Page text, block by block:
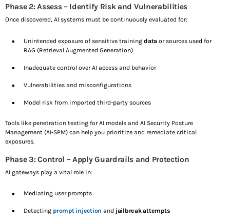
Phase 2: Assess – Identify Risk and Vulnerabilities
Once discovered, AI systems must be continuously evaluated for:
Unintended exposure of sensitive training data or sources used for
RAG (Retrieval Augmented Generation).
Inadequate control over AI access and behavior
Vulnerabilities and misconfigurations
Model risk from imported third-party sources
Tools like penetration testing for AI models and AI Security Posture
Management (AI-SPM) can help you prioritize and remediate critical
exposures.
Phase 3: Control – Apply Guardrails and Protection
AI gateways play a vital role in:
Mediating user prompts
Detecting prompt injection and jailbreak attempts